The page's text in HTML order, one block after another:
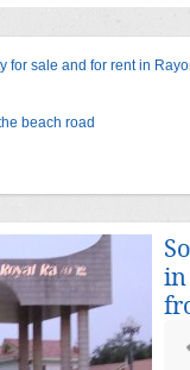
for sale and for rent in
beach road
in